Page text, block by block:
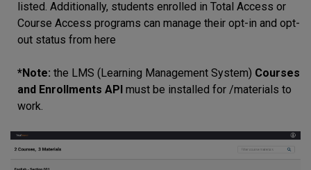
listed. Additionally, students enrolled in Total Access or
Course Access programs can manage their opt-in and opt-
out status from here
*Note: the LMS (Learning Management System) Courses
and Enrollments API must be installed for /materials to
work.